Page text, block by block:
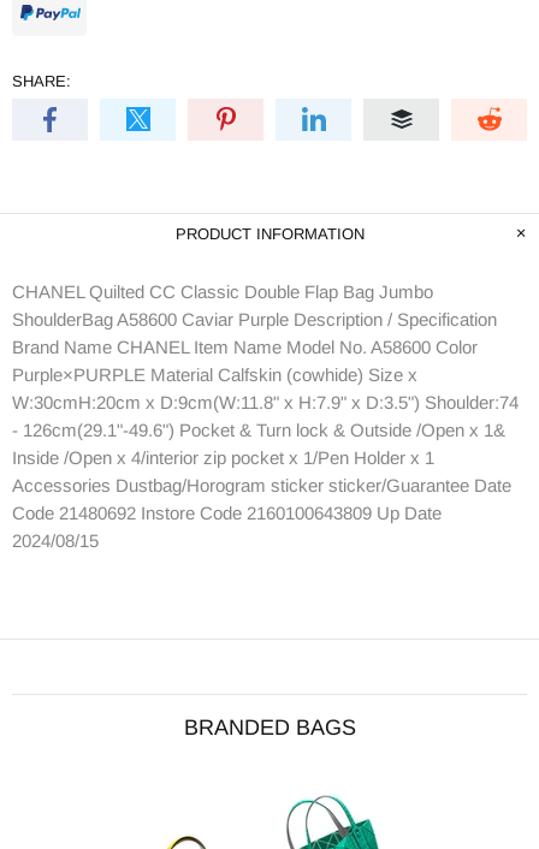
SHARE:
PRODUCT INFORMATION
CHANEL Quilted CC Classic Double Flap Bag Jumbo
ShoulderBag A58600 Caviar Purple Description / Specification
Brand Name CHANEL Item Name Model No. A58600 Color
Purple×PURPLE Material Calfskin (cowhide) Size x
W:30cmH:20cm x D:9cm(W:11.8" x H:7.9" x D:3.5") Shoulder:74
- 126cm(29.1"-49.6") Pocket & Turn lock & Outside /Open x 1&
Inside /Open x 4/interior zip pocket x 1/Pen Holder x 1
Accessories Dustbag/Horogram sticker sticker/Guarantee Date
Code 21480692 Instore Code 2160100643809 Up Date
2024/08/15
BRANDED BAGS